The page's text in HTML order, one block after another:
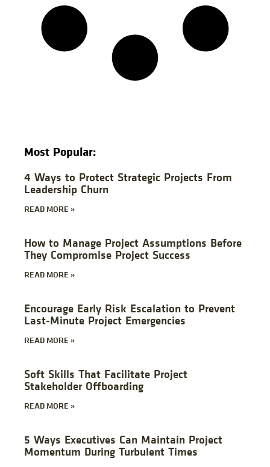
Most Popular:
4 Ways to Protect Strategic Projects From
Leadership Churn
READ MORE »
How to Manage Project Assumptions Before
They Compromise Project Success
READ MORE »
Encourage Early Risk Escalation to Prevent
Last-Minute Project Emergencies
READ MORE »
Soft Skills That Facilitate Project
Stakeholder Offboarding
READ MORE »
5 Ways Executives Can Maintain Project
Momentum During Turbulent Times